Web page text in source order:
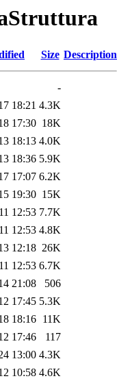
Size Description
-
18:21 4.3K
17:30 18K
18:13 4.0K
18:36 5.9K
17:07 6.2K
19:30 15K
12:53 7.7K
12:53 4.8K
12:18 26K
12:53 6.7K
21:08
506
17:45 5.3K
18:16 11K
17:46
117
13:00 4.3K
10:58 4.6K